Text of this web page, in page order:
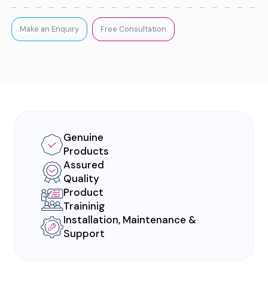
Make an Enquiry Free Consultation
Genuine
Products
Assured
Quality
Product
Traininig
Installation, Maintenance &
Support